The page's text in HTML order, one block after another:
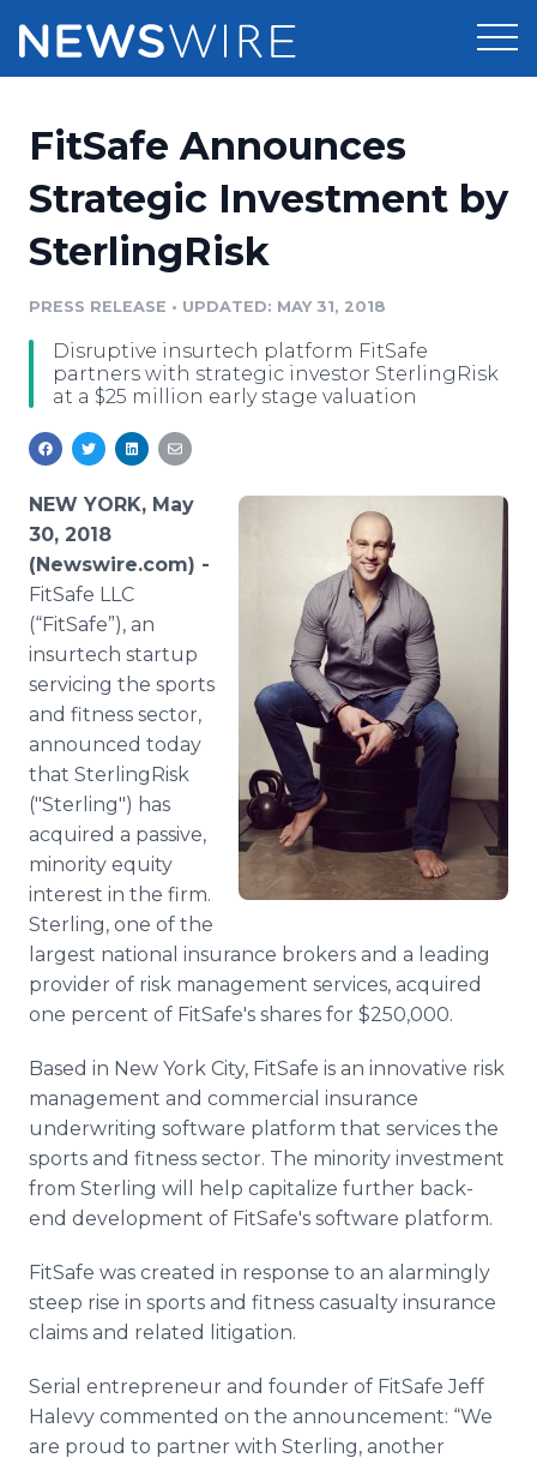
Press Release Distribution
Press Release Optimizer
Media Database
Media Pitching
Media Monitoring
Analytics
Media Room
Pricing
Customer Stories
Resources
Education
For Journalists
Support
Newsroom
Log In
FitSafe Announces
Strategic Investment by
SterlingRisk
PRESS RELEASE • UPDATED: MAY 31, 2018
Disruptive insurtech platform FitSafe
partners with strategic investor SterlingRisk
at a $25 million early stage valuation
NEW YORK, May
30, 2018
(Newswire.com) -
FitSafe LLC
(“FitSafe”), an
insurtech startup
servicing the sports
and fitness sector,
announced today
that SterlingRisk
("Sterling") has
acquired a passive,
minority equity
interest in the firm.
Sterling, one of the
largest national insurance brokers and a leading
provider of risk management services, acquired
one percent of FitSafe's shares for $250,000.
Based in New York City, FitSafe is an innovative risk
management and commercial insurance
underwriting software platform that services the
sports and fitness sector. The minority investment
from Sterling will help capitalize further back-
end development of FitSafe's software platform.
FitSafe was created in response to an alarmingly
steep rise in sports and fitness casualty insurance
claims and related litigation.
Serial entrepreneur and founder of FitSafe Jeff
Halevy commented on the announcement: “We
are proud to partner with Sterling, another